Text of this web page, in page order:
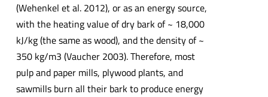
(Wehenkel et al. 2012), or as an energy source,
with the heating value of dry bark of ~ 18,000
kJ/kg (the same as wood), and the density of ~
350 kg/m3 (Vaucher 2003). Therefore, most
pulp and paper mills, plywood plants, and
sawmills burn all their bark to produce energy